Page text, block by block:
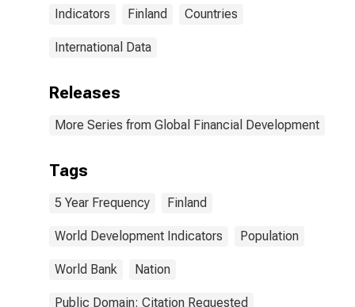
Indicators Finland Countries
International Data
Releases
More Series from Global Financial Development
Tags
5 Year Frequency Finland
World Development Indicators Population
World Bank Nation
Public Domain: Citation Requested